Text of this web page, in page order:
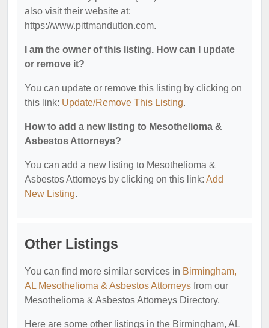
also visit their website at:
https://www.pittmandutton.com.
I am the owner of this listing. How can I update
or remove it?
You can update or remove this listing by clicking on
this link: Update/Remove This Listing.
How to add a new listing to Mesothelioma &
Asbestos Attorneys?
You can add a new listing to Mesothelioma &
Asbestos Attorneys by clicking on this link: Add
New Listing.
Other Listings
You can find more similar services in Birmingham,
AL Mesothelioma & Asbestos Attorneys from our
Mesothelioma & Asbestos Attorneys Directory.
Here are some other listings in the Birmingham, AL